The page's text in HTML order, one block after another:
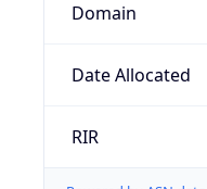
Domain
Date Allocated
RIR